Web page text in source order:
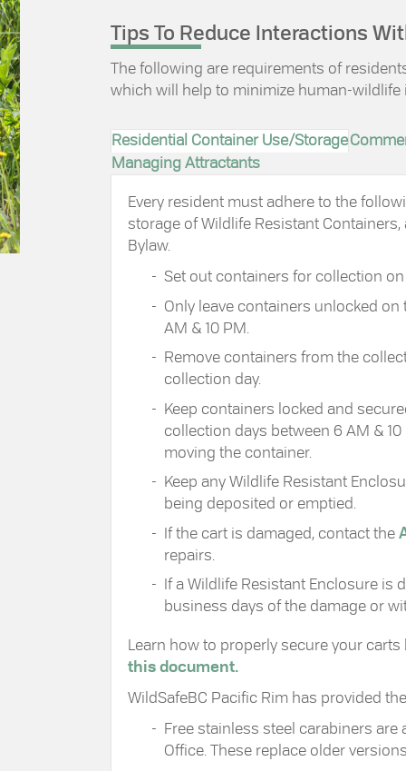
Tips To Reduce Interactions
The following are requirements of
which will help to minimize human-wildlife
Residential Container Use/Storage
Managing Attractants
Every resident must adhere to the
storage of Wildlife Resistant
Bylaw.
Set out containers for collection
Only leave containers unlocked
AM & 10 PM.
Remove containers from the
collection day.
Keep containers locked and
collection days between 6 AM &
moving the container.
Keep any Wildlife Resistant
being deposited or emptied.
If the cart is damaged, contact the
repairs.
If a Wildlife Resistant Enclosure is
business days of the damage or
Learn how to properly secure your
this document.
WildSafeBC Pacific Rim has provided
Free stainless steel carabiners
Office. These replace older